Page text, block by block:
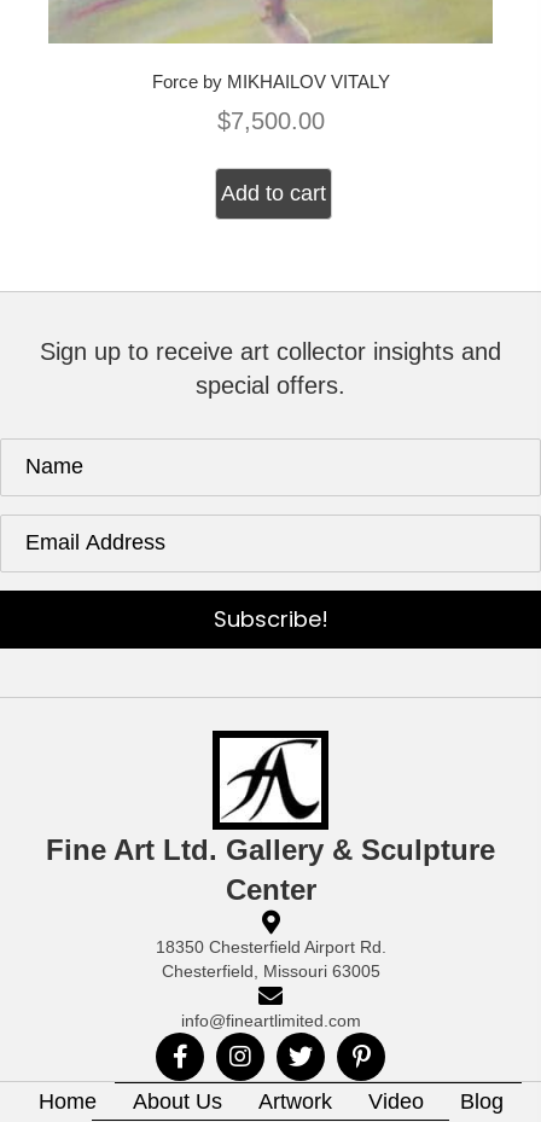
Force by MIKHAILOV VITALY
$7,500.00
Add to cart
Sign up to receive art collector insights and
special offers.
Subscribe!
Fine Art Ltd. Gallery & Sculpture
Center
18350 Chesterfield Airport Rd.
Chesterfield, Missouri 63005
info@fineartlimited.com
Home About Us Artwork Video Blog